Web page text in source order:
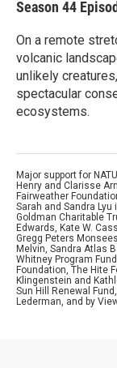
Season 44
On a remote
volcanic
unlikely
spectacular
ecosystems.
Major support for
Henry and Clarisse
Fairweather
Sarah and Sandra
Goldman Charitable
Edwards, Kate W.
Gregg Peters
Melvin, Sandra Atlas
Whitney Program
Foundation, The Hite
Klingenstein and
Sun Hill Renewal
Lederman, and by